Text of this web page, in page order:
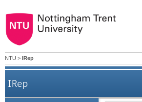
NTU > IRep
IRep